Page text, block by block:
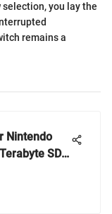
you lay the
remains a
Nintendo
SD